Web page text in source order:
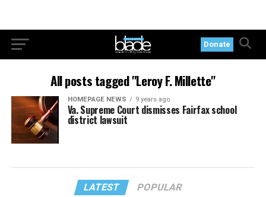
Donate
All posts tagged "Leroy F. Millette"
HOMEPAGE NEWS 9 years ago
Va. Supreme Court dismisses Fairfax school
district lawsuit
LATEST POPULAR